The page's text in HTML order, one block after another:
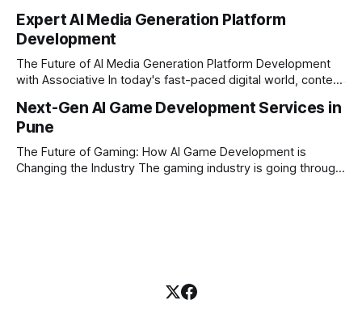
methods is simply not enough to stay ahead of the market.
Financial firms, hedge funds, and ambitious startups are
heavily adopting artificial
Expert AI Media Generation Platform
Development
The Future of AI Media Generation Platform Development
with Associative In today's fast-paced digital world, content
digital creators are looking for smart, automated ways to
produce high-quality media. This is where AI media
generation platform development steps in,
Next-Gen AI Game Development Services in
Pune
The Future of Gaming: How AI Game Development is
Changing the Industry The gaming industry is going through